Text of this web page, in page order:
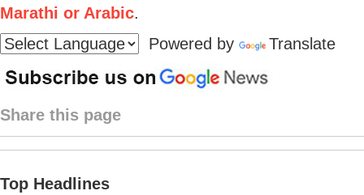
Marathi or Arabic.
Powered by
Translate
Share this page
Top Headlines